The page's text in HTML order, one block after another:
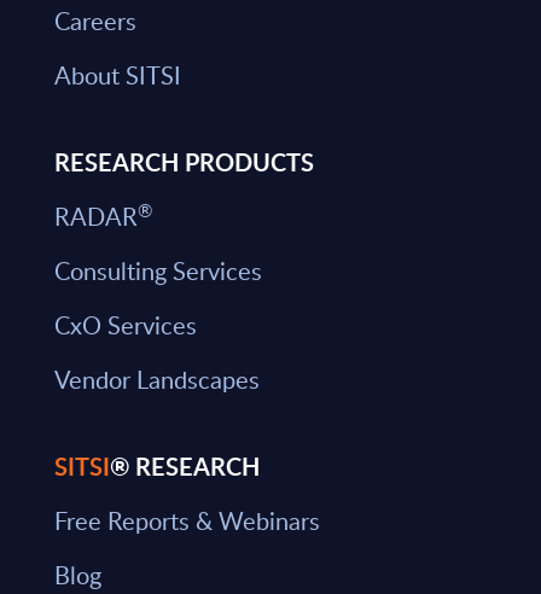
Careers
About SITSI
RESEARCH PRODUCTS
RADAR®
Consulting Services
CxO Services
Vendor Landscapes
SITSI® RESEARCH
Free Reports & Webinars
Blog